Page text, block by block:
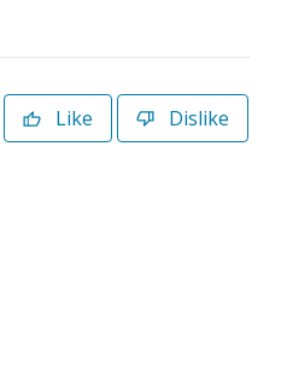
Like Dislike